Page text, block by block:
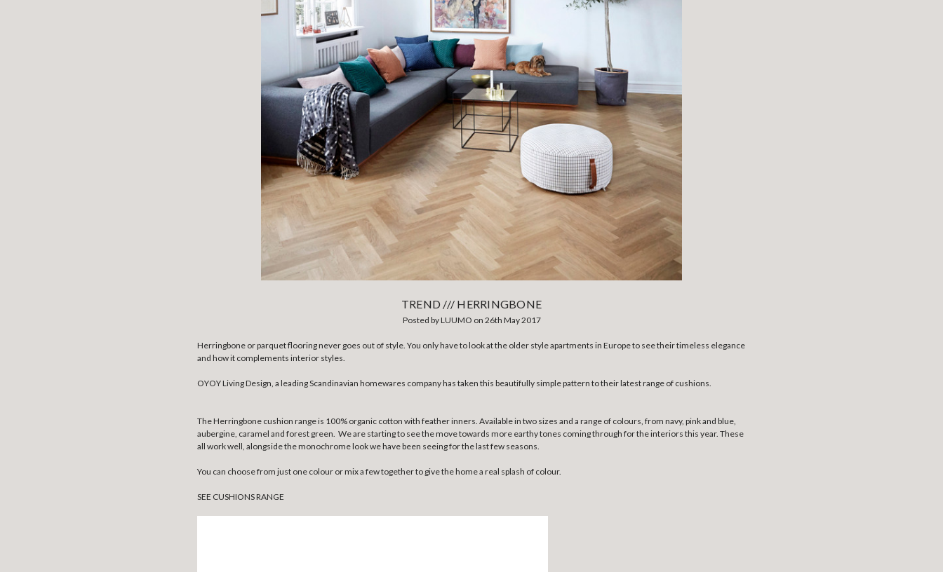
TREND /// HERRINGBONE
Posted by LUUMO on 26th May 2017
Herringbone or parquet flooring never goes out of style. You only have to look at the older style apartments in Europe to see their timeless elegance
and how it complements interior styles.
OYOY Living Design, a leading Scandinavian homewares company has taken this beautifully simple pattern to their latest range of cushions.
The Herringbone cushion range is 100% organic cotton with feather inners. Available in two sizes and a range of colours, from navy, pink and blue,
aubergine, caramel and forest green. We are starting to see the move towards more earthy tones coming through for the interiors this year. These
all work well, alongside the monochrome look we have been seeing for the last few seasons.
You can choose from just one colour or mix a few together to give the home a real splash of colour.
SEE CUSHIONS RANGE